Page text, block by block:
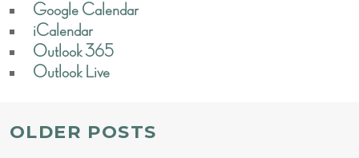
Google Calendar
iCalendar
Outlook 365
Outlook Live
POSTS
OLDER POSTS